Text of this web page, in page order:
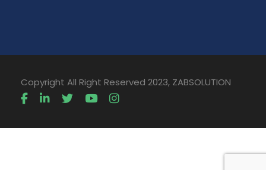
Copyright All Right Reserved 2023, ZABSOLUTION